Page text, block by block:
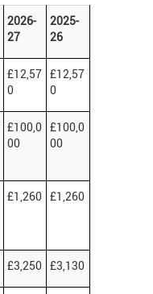
2026-
27
2025-
26
£12,57
0
£12,57
0
£100,0
00
£100,0
00
£1,260 £1,260
£3,250 £3,130